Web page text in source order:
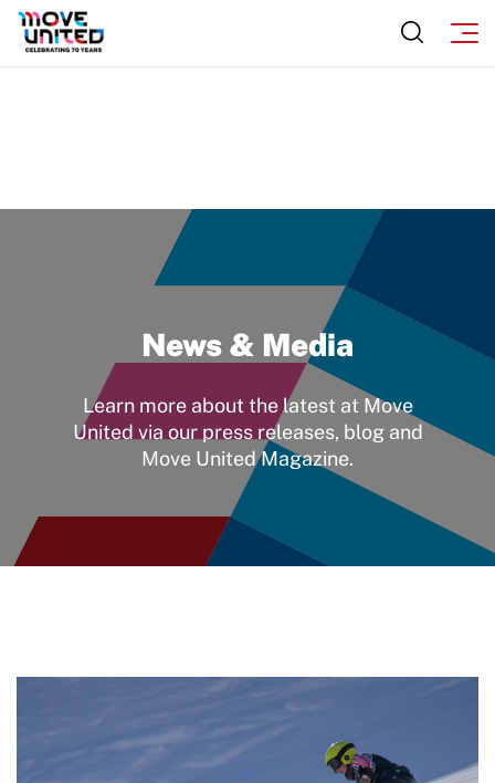
News & Media
Learn more about the latest at Move
United via our press releases, blog and
Move United Magazine.